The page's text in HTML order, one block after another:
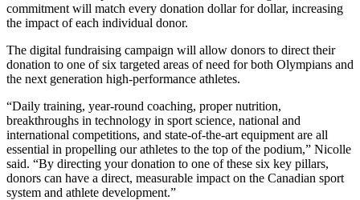
commitment will match every donation dollar for dollar, increasing
the impact of each individual donor.
The digital fundraising campaign will allow donors to direct their
donation to one of six targeted areas of need for both Olympians and
the next generation high-performance athletes.
“Daily training, year-round coaching, proper nutrition,
breakthroughs in technology in sport science, national and
international competitions, and state-of-the-art equipment are all
essential in propelling our athletes to the top of the podium,” Nicolle
said. “By directing your donation to one of these six key pillars,
donors can have a direct, measurable impact on the Canadian sport
system and athlete development.”